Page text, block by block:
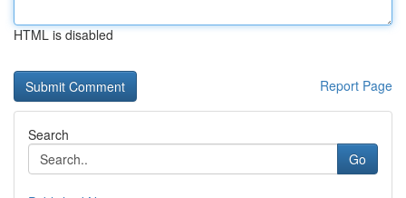
HTML is disabled
Report Page
Search
Go